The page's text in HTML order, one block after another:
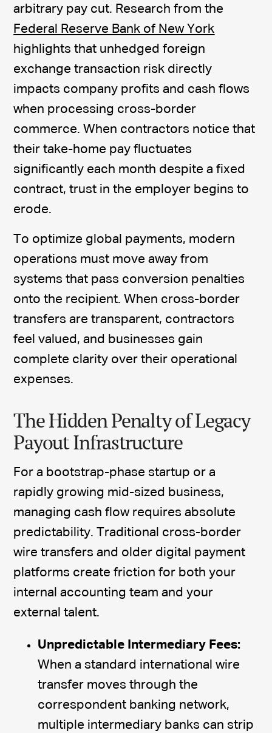
arbitrary pay cut. Research from the
Federal Reserve Bank of New York
highlights that unhedged foreign
exchange transaction risk directly
impacts company profits and cash flows
when processing cross-border
commerce. When contractors notice that
their take-home pay fluctuates
significantly each month despite a fixed
contract, trust in the employer begins to
erode.
To optimize global payments, modern
operations must move away from
systems that pass conversion penalties
onto the recipient. When cross-border
transfers are transparent, contractors
feel valued, and businesses gain
complete clarity over their operational
expenses.
The Hidden Penalty of Legacy
Payout Infrastructure
For a bootstrap-phase startup or a
rapidly growing mid-sized business,
managing cash flow requires absolute
predictability. Traditional cross-border
wire transfers and older digital payment
platforms create friction for both your
internal accounting team and your
external talent.
Unpredictable Intermediary Fees:
When a standard international wire
transfer moves through the
correspondent banking network,
multiple intermediary banks can strip